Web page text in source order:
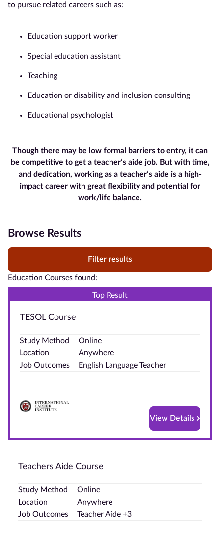
to pursue related careers such as:
Education support worker
Special education assistant
Teaching
Education or disability and inclusion consulting
Educational psychologist
Though there may be low formal barriers to entry, it can
be competitive to get a teacher’s aide job. But with time,
and dedication, working as a teacher’s aide is a high-
impact career with great flexibility and potential for
work/life balance.
Browse Results
Filter results
Education Courses found:
Top Result
TESOL Course
Study Method
Online
Location
Anywhere
Job Outcomes
English Language Teacher
View Details
Teachers Aide Course
Study Method
Online
Location
Anywhere
Job Outcomes
Teacher Aide +3